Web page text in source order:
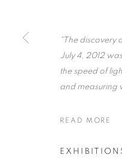
JIM
OVERVIEW
“The discovery
July 4, 2012
the speed of
and measuring
READ MORE